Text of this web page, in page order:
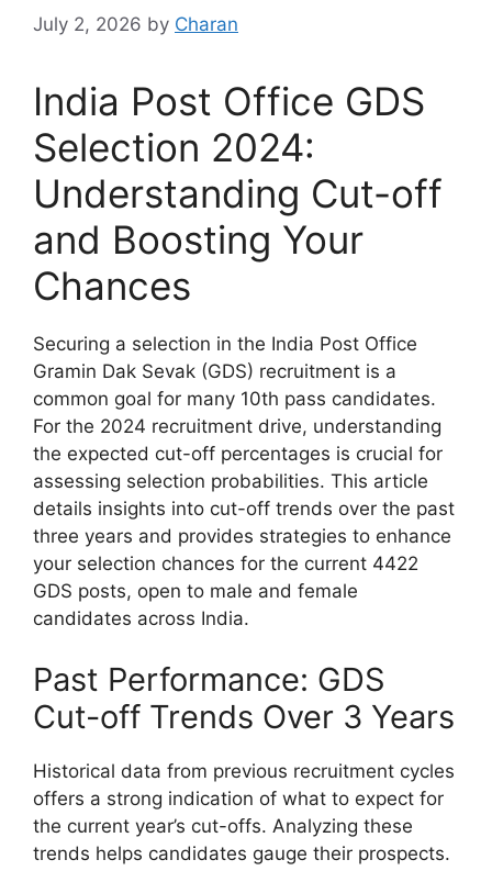
July 2, 2026 by Charan
India Post Office GDS
Selection 2024:
Understanding Cut-off
and Boosting Your
Chances
Securing a selection in the India Post Office
Gramin Dak Sevak (GDS) recruitment is a
common goal for many 10th pass candidates.
For the 2024 recruitment drive, understanding
the expected cut-off percentages is crucial for
assessing selection probabilities. This article
details insights into cut-off trends over the past
three years and provides strategies to enhance
your selection chances for the current 4422
GDS posts, open to male and female
candidates across India.
Past Performance: GDS
Cut-off Trends Over 3 Years
Historical data from previous recruitment cycles
offers a strong indication of what to expect for
the current year’s cut-offs. Analyzing these
trends helps candidates gauge their prospects.